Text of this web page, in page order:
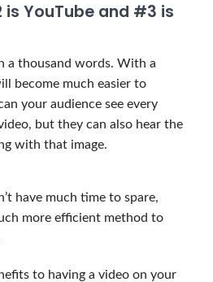
is YouTube and #3 is
a thousand words. With a
become much easier to
your audience see every
but they can also hear the
with that image.
have much time to spare,
more efficient method to
to having a video on your